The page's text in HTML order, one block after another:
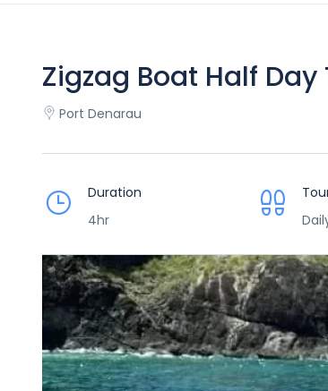
Zigzag Boat Half Day
Port Denarau
Duration
4hr